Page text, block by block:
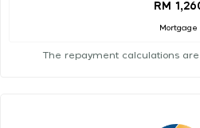
RM
Mortgage
The repayment calculations